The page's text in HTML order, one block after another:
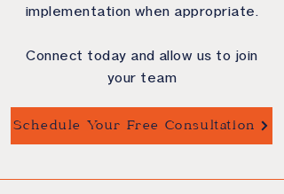
implementation when appropriate.
Connect today and allow us to join
your team
Schedule Your Free Consultation